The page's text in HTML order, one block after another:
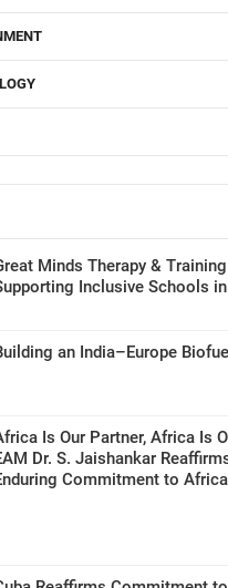
Minds Therapy &
Inclusive Schools
an India–Europe
Is Our Partner, Africa Is
Dr. S. Jaishankar
Commitment to Africa